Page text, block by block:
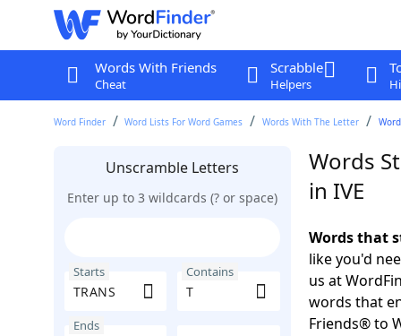
Words With Friends
Cheat
Scrabble
Helpers
Word Finder Word Lists For Word Games Words With The Letter
Unscramble Letters
Enter up to 3 wildcards (? or space)
Starts Contains
Ends
Words
in IVE
Words that
like you'd
us at
words that
Friends® to